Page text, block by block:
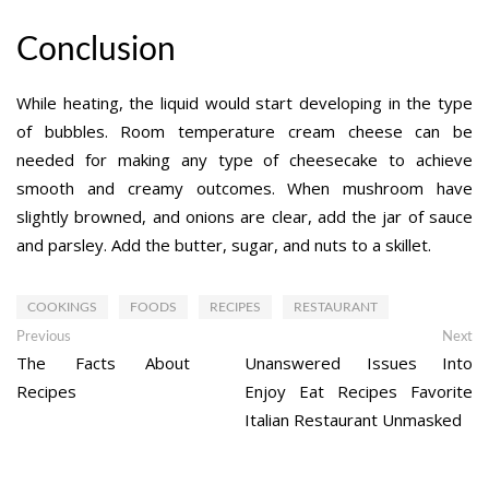
Conclusion
While heating, the liquid would start developing in the type
of bubbles. Room temperature cream cheese can be
needed for making any type of cheesecake to achieve
smooth and creamy outcomes. When mushroom have
slightly browned, and onions are clear, add the jar of sauce
and parsley. Add the butter, sugar, and nuts to a skillet.
COOKINGS FOODS RECIPES RESTAURANT
Post
navigation
Previous
post:
The Facts About
Recipes
Next
Unanswered Issues Into
Enjoy Eat Recipes Favorite
Italian Restaurant Unmasked